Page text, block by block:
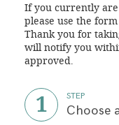
If you currently
please use the
Thank you for
will notify you
approved.
1 STEP
Choose